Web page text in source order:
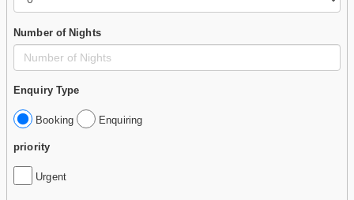
Number of Nights
Enquiry Type
Booking Enquiring
priority
Urgent